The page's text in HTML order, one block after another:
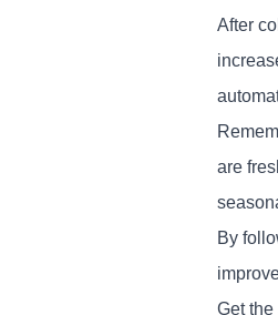
After
are
By
Get